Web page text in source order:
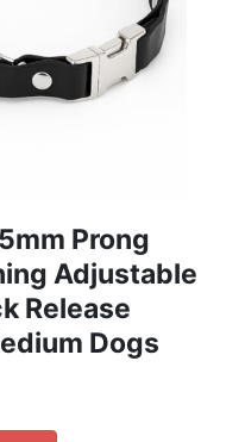
Prong
Adjustable
Release
Dogs